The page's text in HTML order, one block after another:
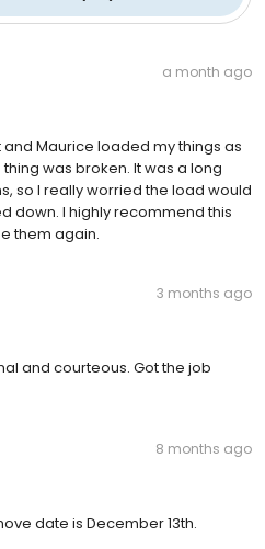
a month ago
and Maurice loaded my things as
was broken. It was a long
so I really worried the load would
down. I highly recommend this
them again.
3 months ago
and courteous. Got the job
8 months ago
date is December 13th.